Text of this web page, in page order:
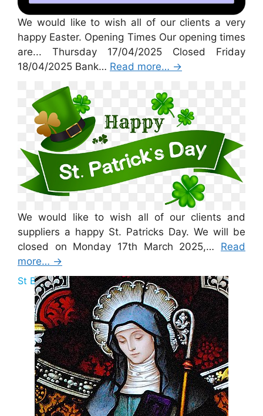
We would like to wish all of our clients a very
happy Easter. Opening Times Our opening times
are... Thursday 17/04/2025 Closed Friday
18/04/2025 Bank… Read more… →
St Patricks Day 2025
We would like to wish all of our clients and
suppliers a happy St. Patricks Day. We will be
closed on Monday 17th March 2025,… Read
more… →
St Brigid Bank Holiday 2025